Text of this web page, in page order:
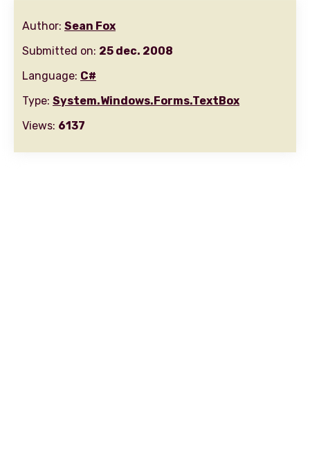
Author: Sean Fox
Submitted on: 25 dec. 2008
Language: C#
Type: System.Windows.Forms.TextBox
Views: 6137